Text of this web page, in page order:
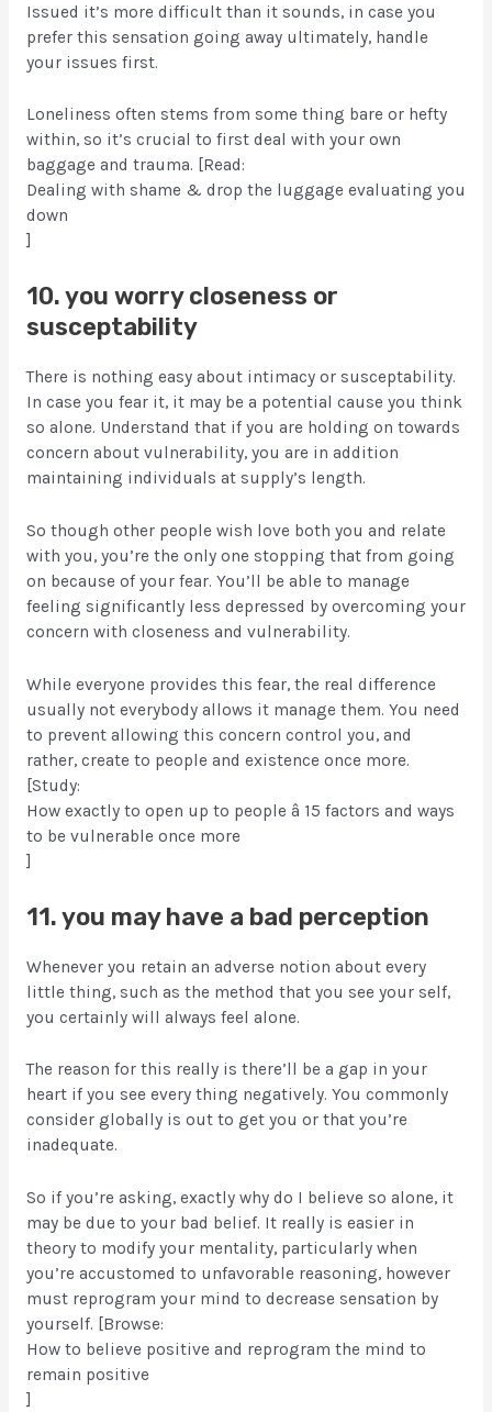
Issued it’s more difficult than it sounds, in case you
prefer this sensation going away ultimately, handle
your issues first.
Loneliness often stems from some thing bare or hefty
within, so it’s crucial to first deal with your own
baggage and trauma. [Read:
Dealing with shame & drop the luggage evaluating you
down
]
10. you worry closeness or
susceptability
There is nothing easy about intimacy or susceptability.
In case you fear it, it may be a potential cause you think
so alone. Understand that if you are holding on towards
concern about vulnerability, you are in addition
maintaining individuals at supply’s length.
So though other people wish love both you and relate
with you, you’re the only one stopping that from going
on because of your fear. You’ll be able to manage
feeling significantly less depressed by overcoming your
concern with closeness and vulnerability.
While everyone provides this fear, the real difference
usually not everybody allows it manage them. You need
to prevent allowing this concern control you, and
rather, create to people and existence once more.
[Study:
How exactly to open up to people â 15 factors and ways
to be vulnerable once more
]
11. you may have a bad perception
Whenever you retain an adverse notion about every
little thing, such as the method that you see your self,
you certainly will always feel alone.
The reason for this really is there’ll be a gap in your
heart if you see every thing negatively. You commonly
consider globally is out to get you or that you’re
inadequate.
So if you’re asking, exactly why do I believe so alone, it
may be due to your bad belief. It really is easier in
theory to modify your mentality, particularly when
you’re accustomed to unfavorable reasoning, however
must reprogram your mind to decrease sensation by
yourself. [Browse:
How to believe positive and reprogram the mind to
remain positive
]